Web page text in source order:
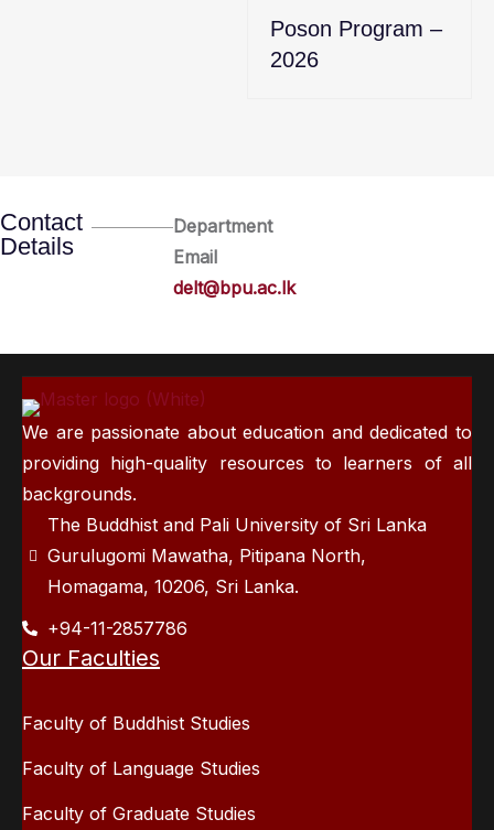
Poson Program –
2026
Contact
Details
Department
Email
delt@bpu.ac.lk
We are passionate about education and dedicated to
providing high-quality resources to learners of all
backgrounds.
The Buddhist and Pali University of Sri Lanka
Gurulugomi Mawatha, Pitipana North,
Homagama, 10206, Sri Lanka.
+94-11-2857786
Our Faculties
Faculty of Buddhist Studies
Faculty of Language Studies
Faculty of Graduate Studies